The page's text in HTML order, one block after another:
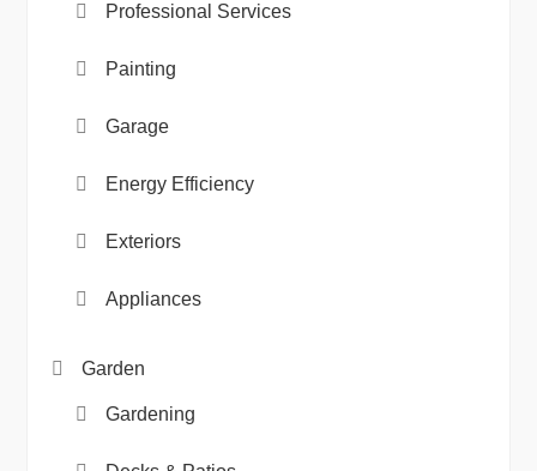
Professional Services
Painting
Garage
Energy Efficiency
Exteriors
Appliances
Garden
Gardening